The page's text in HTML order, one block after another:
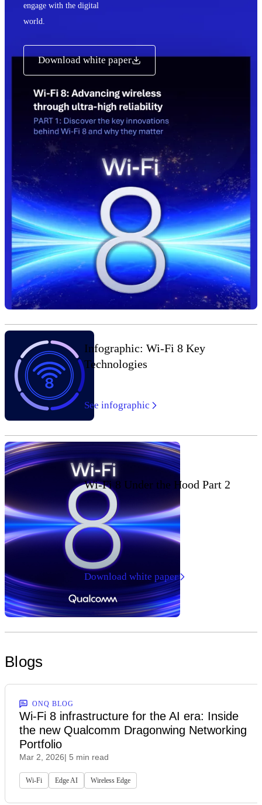
engage with the digital
world.
Download white paper
Infographic: Wi-Fi 8 Key
Technologies
See infographic
Wi-Fi 8 Under the Hood Part 2
Download white paper
Blogs
ONQ BLOG
Wi-Fi 8 infrastructure for the AI era: Inside
the new Qualcomm Dragonwing Networking
Portfolio
Mar 2, 2026| 5 min read
Wi-Fi Edge AI Wireless Edge